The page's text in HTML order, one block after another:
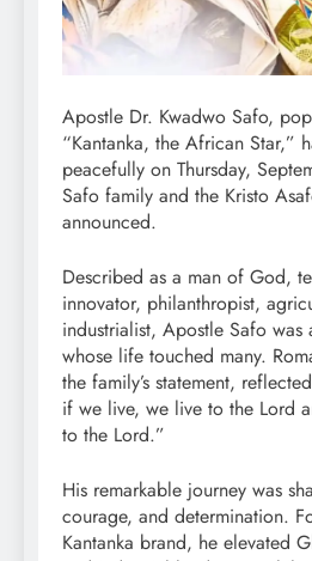
Apostle Dr. Kwadwo Safo,
“Kantanka, the African Star,”
peacefully on Thursday,
Safo family and the Kristo
announced.
Described as a man of God,
innovator, philanthropist,
industrialist, Apostle Safo
whose life touched many.
the family’s statement,
if we live, we live to the Lord
to the Lord.”
His remarkable journey was
courage, and determination.
Kantanka brand, he elevated